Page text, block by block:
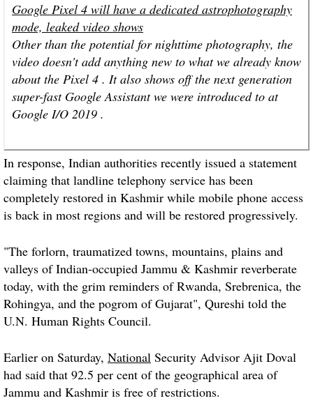
Google Pixel 4 will have a dedicated astrophotography
mode, leaked video shows
Other than the potential for nighttime photography, the
video doesn't add anything new to what we already know
about the Pixel 4 . It also shows off the next generation
super-fast Google Assistant we were introduced to at
Google I/O 2019 .
In response, Indian authorities recently issued a statement
claiming that landline telephony service has been
completely restored in Kashmir while mobile phone access
is back in most regions and will be restored progressively.
"The forlorn, traumatized towns, mountains, plains and
valleys of Indian-occupied Jammu & Kashmir reverberate
today, with the grim reminders of Rwanda, Srebrenica, the
Rohingya, and the pogrom of Gujarat", Qureshi told the
U.N. Human Rights Council.
Earlier on Saturday, National Security Advisor Ajit Doval
had said that 92.5 per cent of the geographical area of
Jammu and Kashmir is free of restrictions.